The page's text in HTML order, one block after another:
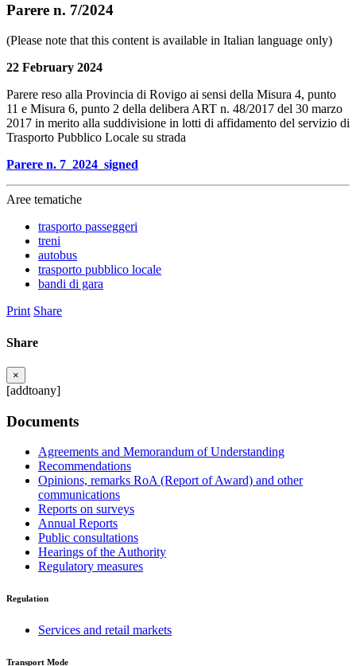
Parere n. 7/2024
(Please note that this content is available in Italian language only)
22 February 2024
Parere reso alla Provincia di Rovigo ai sensi della Misura 4, punto
11 e Misura 6, punto 2 della delibera ART n. 48/2017 del 30 marzo
2017 in merito alla suddivisione in lotti di affidamento del servizio di
Trasporto Pubblico Locale su strada
Parere n. 7_2024_signed
Aree tematiche
trasporto passeggeri
treni
autobus
trasporto pubblico locale
bandi di gara
Print Share
Share
×
[addtoany]
Documents
Agreements and Memorandum of Understanding
Recommendations
Opinions, remarks RoA (Report of Award) and other
communications
Reports on surveys
Annual Reports
Public consultations
Hearings of the Authority
Regulatory measures
Regulation
Services and retail markets
Transport Mode